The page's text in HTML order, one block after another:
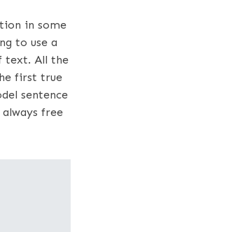
in some
to use a
text. All the
first true
sentence
free